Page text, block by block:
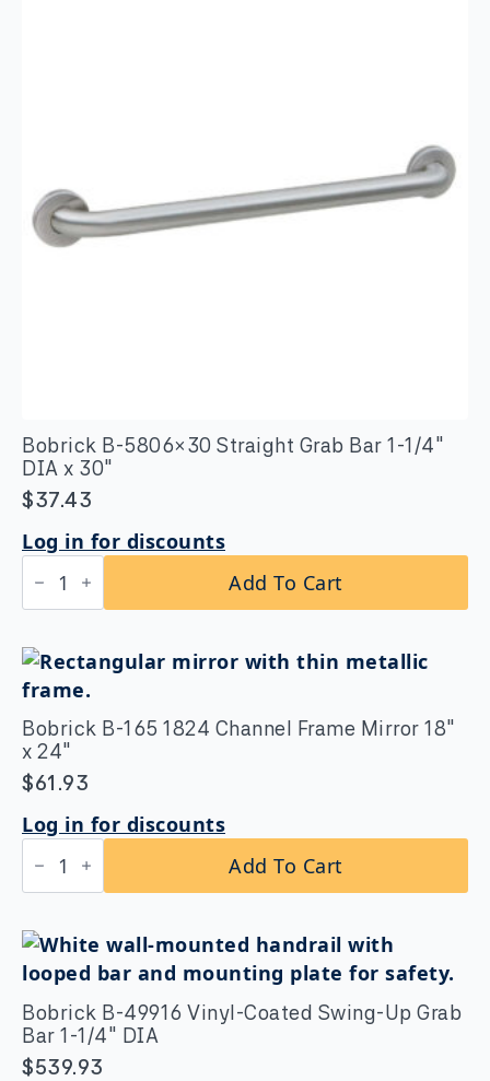
Bobrick B-5806×30 Straight Grab Bar 1-1/4″
DIA x 30″
$37.43
Log in for discounts
Bobrick
B-
5806x30
Grab
Bar
1-
1/4″
DIA
x
30"
quantity
Add To Cart
Bobrick B-165 1824 Channel Frame Mirror 18″
x 24″
$61.93
Log in for discounts
Bobrick
B-
165
Channel
Frame
Mirror
18″
x
24″
quantity
Add To Cart
Bobrick B-49916 Vinyl-Coated Swing-Up Grab
Bar 1-1/4″ DIA
$539.93